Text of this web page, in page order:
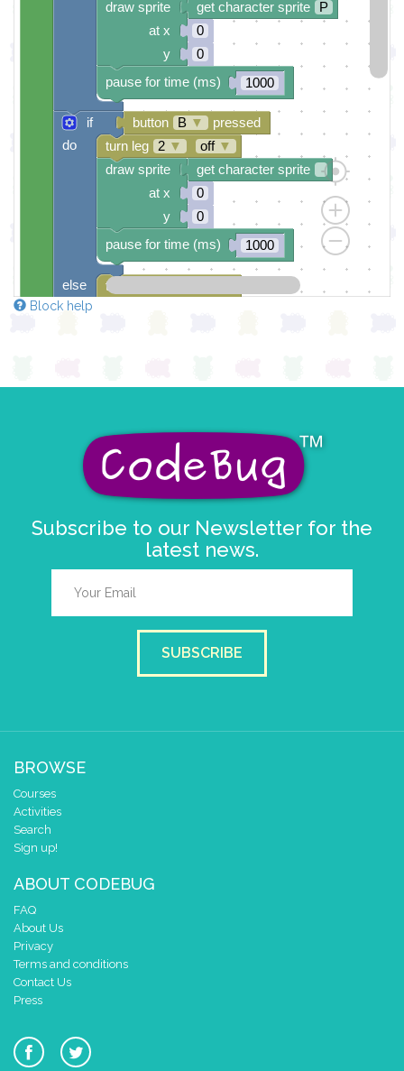
get character sprite
P
0
0
1000
pause for time (ms)
draw sprite
at x
y
if
do
else
button B ▼ pressed
get character sprite
0
0
1000
pause for time (ms)
draw sprite
at x
y
turn leg 2 ▼ off▼
1000
pause for time (ms)
turn leg
Block help
Subscribe to our Newsletter for the
latest news.
SUBSCRIBE
BROWSE
Courses
Activities
Search
Sign up!
ABOUT CODEBUG
FAQ
About Us
Privacy
Terms and conditions
Contact Us
Press